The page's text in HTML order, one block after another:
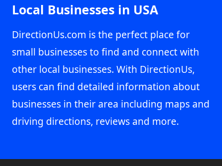
Local Businesses in USA
DirectionUs.com is the perfect place for
small businesses to find and connect with
other local businesses. With DirectionUs,
users can find detailed information about
businesses in their area including maps and
driving directions, reviews and more.